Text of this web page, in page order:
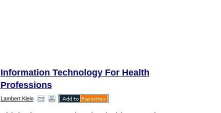
Information Technology For Health
Professions
Lambert Klein